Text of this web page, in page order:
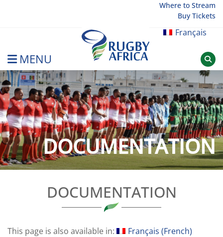
Where to Stream
Buy Tickets
Français
MENU
Rugby Afrique
DOCUMENTATION
DOCUMENTATION
This page is also available in: Français (French)